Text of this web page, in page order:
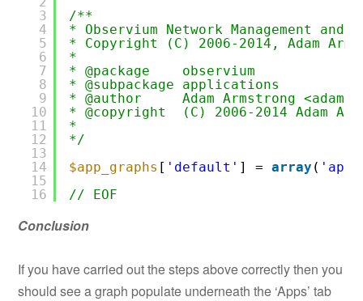
3
4
5
6
7
8
9
10
11
12
13
14
15
16
/**
* Observium Network Management and
* Copyright (C) 2006-2014, Adam
*
* @package    observium
* @subpackage applications
* @author     Adam Armstrong
* @copyright  (C) 2006-2014 Adam
*
*/
$app_graphs [ 'default' ] = array (
// EOF
Conclusion
If you have carried out the steps above correctly then you
should see a graph populate underneath the ‘Apps’ tab